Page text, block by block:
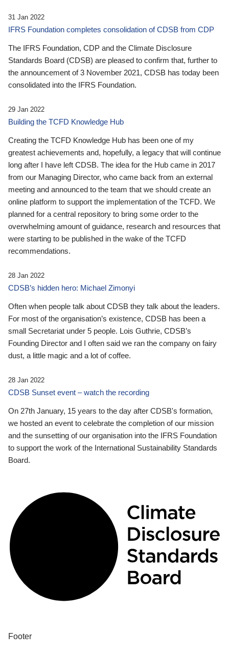
31 Jan 2022
IFRS Foundation completes consolidation of CDSB from CDP
The IFRS Foundation, CDP and the Climate Disclosure
Standards Board (CDSB) are pleased to confirm that, further to
the announcement of 3 November 2021, CDSB has today been
consolidated into the IFRS Foundation.
29 Jan 2022
Building the TCFD Knowledge Hub
Creating the TCFD Knowledge Hub has been one of my
greatest achievements and, hopefully, a legacy that will continue
long after I have left CDSB. The idea for the Hub came in 2017
from our Managing Director, who came back from an external
meeting and announced to the team that we should create an
online platform to support the implementation of the TCFD. We
planned for a central repository to bring some order to the
overwhelming amount of guidance, research and resources that
were starting to be published in the wake of the TCFD
recommendations.
28 Jan 2022
CDSB’s hidden hero: Michael Zimonyi
Often when people talk about CDSB they talk about the leaders.
For most of the organisation’s existence, CDSB has been a
small Secretariat under 5 people. Lois Guthrie, CDSB’s
Founding Director and I often said we ran the company on fairy
dust, a little magic and a lot of coffee.
28 Jan 2022
CDSB Sunset event – watch the recording
On 27th January, 15 years to the day after CDSB's formation,
we hosted an event to celebrate the completion of our mission
and the sunsetting of our organisation into the IFRS Foundation
to support the work of the International Sustainability Standards
Board.
Footer